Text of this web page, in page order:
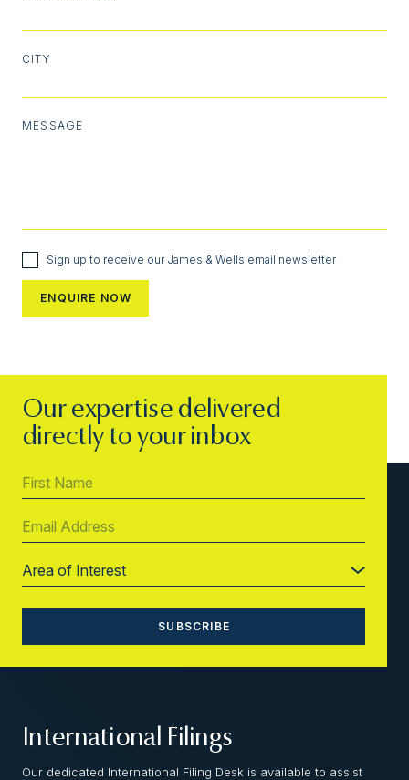
CITY
MESSAGE
Sign up to receive our James & Wells email newsletter
Our expertise delivered
directly to your inbox
International Filings
Our dedicated International Filing Desk is available to assist